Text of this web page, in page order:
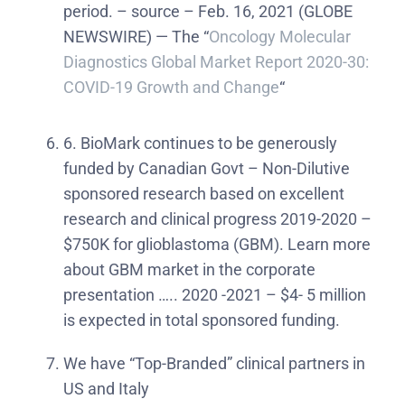
period. – source – Feb. 16, 2021 (GLOBE
NEWSWIRE) — The “Oncology Molecular
Diagnostics Global Market Report 2020-30:
COVID-19 Growth and Change“
6. BioMark continues to be generously
funded by Canadian Govt – Non-Dilutive
sponsored research based on excellent
research and clinical progress 2019-2020 –
$750K for glioblastoma (GBM). Learn more
about GBM market in the corporate
presentation ….. 2020 -2021 – $4- 5 million
is expected in total sponsored funding.
We have “Top-Branded” clinical partners in
US and Italy